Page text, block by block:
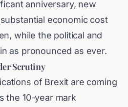
anniversary, new
economic cost
while the political and
as pronounced as ever.
Scrutiny
of Brexit are coming
the 10-year mark